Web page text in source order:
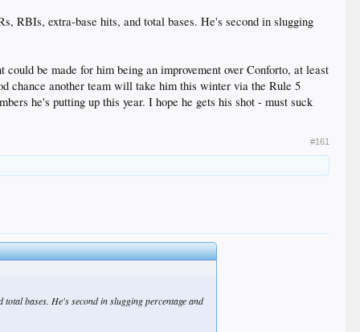
RBIs, extra-base hits, and total bases. He's second in slugging
be made for him being an improvement over Conforto, at least
chance another team will take him this winter via the Rule 5
he's putting up this year. I hope he gets his shot - must suck
#161
bases. He's second in slugging percentage and